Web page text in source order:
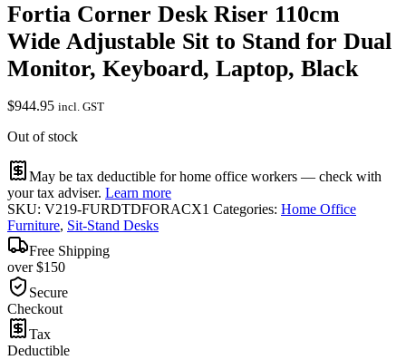
Fortia Corner Desk Riser 110cm
Wide Adjustable Sit to Stand for Dual
Monitor, Keyboard, Laptop, Black
$944.95 incl. GST
Out of stock
May be tax deductible for home office workers — check with
your tax adviser. Learn more
SKU: V219-FURDTDFORACX1 Categories: Home Office
Furniture, Sit-Stand Desks
Free Shipping
over $150
Secure
Checkout
Tax
Deductible